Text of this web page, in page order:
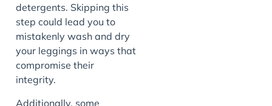
detergents. Skipping this
step could lead you to
mistakenly wash and dry
your leggings in ways that
compromise their
integrity.
Additionally, some